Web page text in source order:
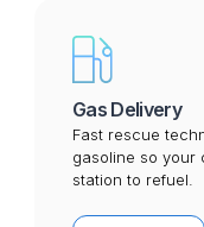
Gas Delivery
Fast rescue
gasoline so your
station to refuel.